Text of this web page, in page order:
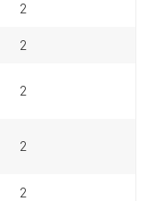
2
2
2
2
2